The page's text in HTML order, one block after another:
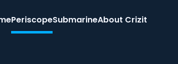
PeriscopeSubmarineAbout Crizit